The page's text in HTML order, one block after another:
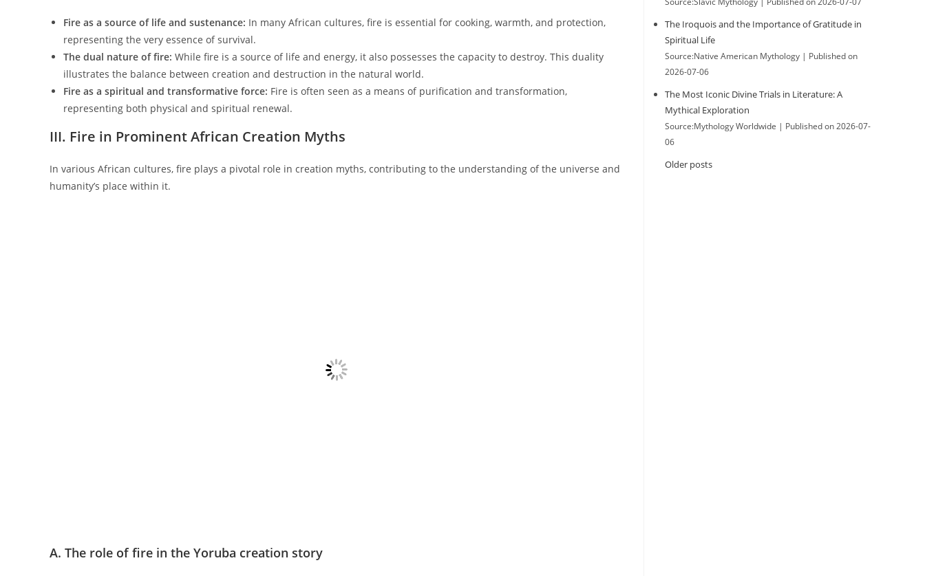
Fire as a source of life and sustenance: In many African cultures, fire is essential for cooking, warmth, and protection,
representing the very essence of survival.
The dual nature of fire: While fire is a source of life and energy, it also possesses the capacity to destroy. This duality
illustrates the balance between creation and destruction in the natural world.
Fire as a spiritual and transformative force: Fire is often seen as a means of purification and transformation,
representing both physical and spiritual renewal.
III. Fire in Prominent African Creation Myths
In various African cultures, fire plays a pivotal role in creation myths, contributing to the understanding of the universe and
humanity’s place within it.
A. The role of fire in the Yoruba creation story
The Iroquois and the Importance of Gratitude in
Spiritual Life
Source:Native American Mythology
Published on
2026-07-06
The Most Iconic Divine Trials in Literature: A
Mythical Exploration
Source:Mythology Worldwide
Published on 2026-07-
06
Older posts